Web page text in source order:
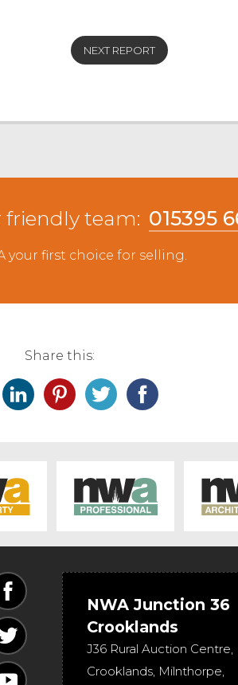
NEXT REPORT
friendly team: 015395
your first choice for selling.
Share this:
NWA Junction 36
Crooklands
J36 Rural Auction Centre,
Crooklands, Milnthorpe,